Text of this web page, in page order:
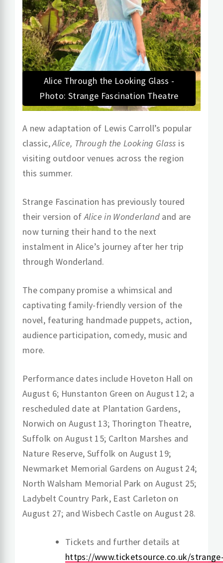
Alice Through the Looking Glass -
Photo: Strange Fascination Theatre
A new adaptation of Lewis Carroll’s popular
classic,Alice, Through the Looking Glass is
visiting outdoor venues across the region
this summer.
Strange Fascination has previously toured
their version ofAlice in Wonderlandand are
now turning their hand to the next
instalment in Alice’s journey after her trip
through Wonderland.
The company promise a whimsical and
captivating family-friendly version of the
novel, featuring handmade puppets, action,
audience participation, comedy, music and
more.
Performance dates include Hoveton Hall on
August 6; Hunstanton Green on August 12; a
rescheduled date at Plantation Gardens,
Norwich on August 13; Thorington Theatre,
Suffolk on August 15; Carlton Marshes and
Nature Reserve, Suffolk on August 19;
Newmarket Memorial Gardens on August 24;
North Walsham Memorial Park on August 25;
Ladybelt Country Park, East Carleton on
August 27; and Wisbech Castle on August 28.
Tickets and further details at
https://www.ticketsource.co.uk/